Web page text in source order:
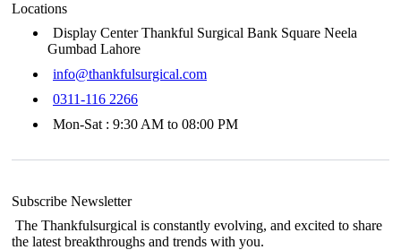
Locations
Display Center Thankful Surgical Bank Square Neela
Gumbad Lahore
info@thankfulsurgical.com
0311-116 2266
Mon-Sat : 9:30 AM to 08:00 PM
Subscribe Newsletter
The Thankfulsurgical is constantly evolving, and excited to share
the latest breakthroughs and trends with you.